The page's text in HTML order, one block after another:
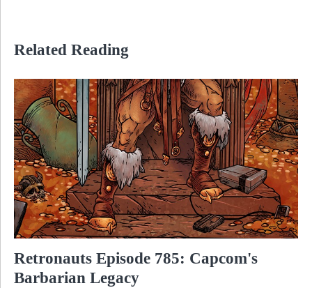
Related Reading
Retronauts Episode 785: Capcom's
Barbarian Legacy